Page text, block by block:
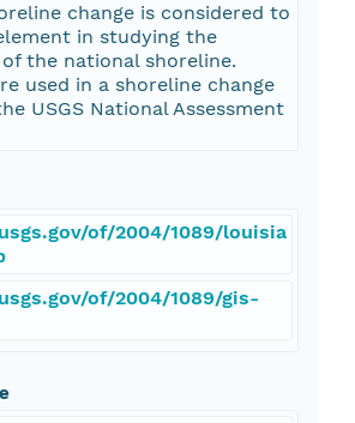
change is considered to
in studying the
the national shoreline.
used in a shoreline change
USGS National Assessment
of/2004/1089/louisia
of/2004/1089/gis-